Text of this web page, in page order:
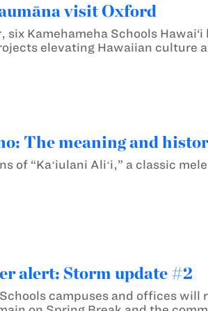
visit Oxford
six Kamehameha Schools
elevating Hawaiian culture
The meaning and
of “Kaʻiulani Aliʻi,” a classic
alert: Storm update #2
campuses and offices